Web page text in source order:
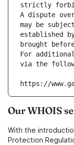
strictly
A dispute
may be
established
brought
For
via the
https://
Our WHOIS
With the
Protection